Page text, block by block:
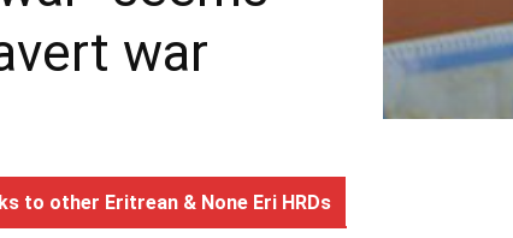
war
to other Eritrean & None Eri HRDs